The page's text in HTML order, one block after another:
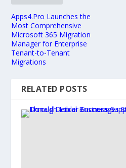
Apps4.Pro Launches the
Most Comprehensive
Microsoft 365 Migration
Manager for Enterprise
Tenant-to-Tenant
Migrations
RELATED POSTS